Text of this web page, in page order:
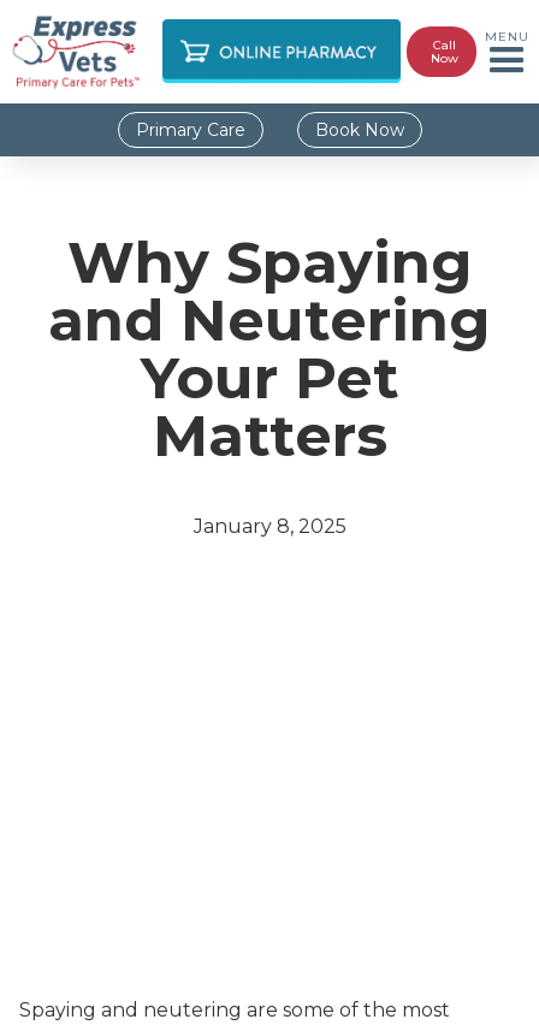
Call
Now
MENU
Primary Care Book Now
Why Spaying
and Neutering
Your Pet
Matters
January 8, 2025
Spaying and neutering are some of the most